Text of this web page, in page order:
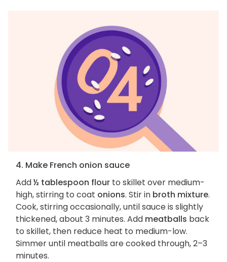
4. Make French onion sauce
Add½ tablespoon flour to skillet over medium-
high, stirring to coat onions. Stir in broth mixture.
Cook, stirring occasionally, until sauce is slightly
thickened, about 3 minutes. Add meatballs back
to skillet, then reduce heat to medium-low.
Simmer until meatballs are cooked through, 2–3
minutes.